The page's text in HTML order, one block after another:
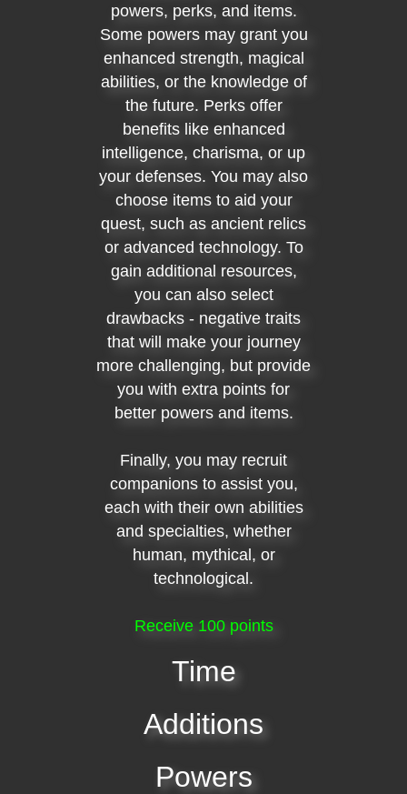
powers, perks, and items.
Some powers may grant you
enhanced strength, magical
abilities, or the knowledge of
the future. Perks offer
benefits like enhanced
intelligence, charisma, or up
your defenses. You may also
choose items to aid your
quest, such as ancient relics
or advanced technology. To
gain additional resources,
you can also select
drawbacks - negative traits
that will make your journey
more challenging, but provide
you with extra points for
better powers and items.
Finally, you may recruit
companions to assist you,
each with their own abilities
and specialties, whether
human, mythical, or
technological.
Receive 100 points
Time
Additions
Powers